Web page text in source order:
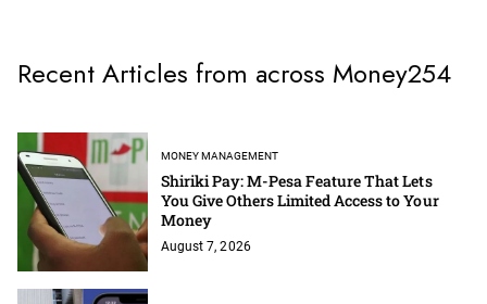
Recent Articles from across Money254
MONEY MANAGEMENT
Shiriki Pay: M-Pesa Feature That Lets
You Give Others Limited Access to Your
Money
August 7, 2026